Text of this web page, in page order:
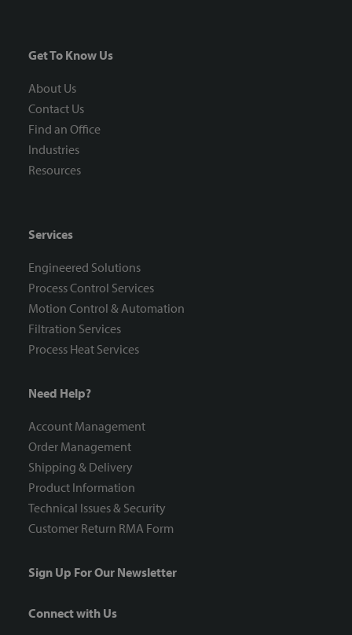
Get To Know Us
About Us
Contact Us
Find an Office
Industries
Resources
Services
Engineered Solutions
Process Control Services
Motion Control & Automation
Filtration Services
Process Heat Services
Need Help?
Account Management
Order Management
Shipping & Delivery
Product Information
Technical Issues & Security
Customer Return RMA Form
Sign Up For Our Newsletter
Connect with Us